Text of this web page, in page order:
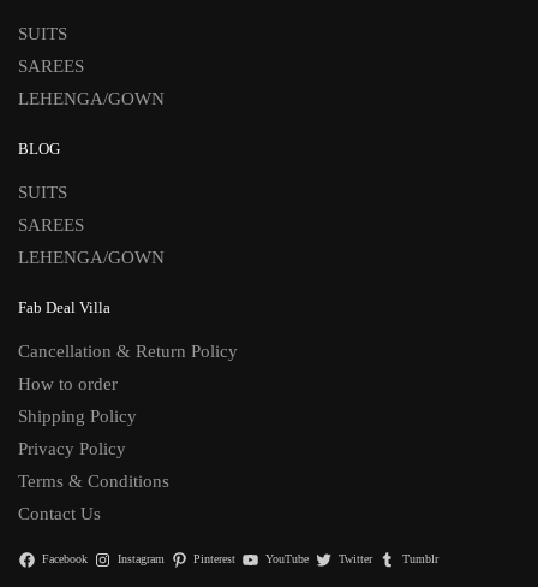
SUITS
SAREES
LEHENGA/GOWN
BLOG
SUITS
SAREES
LEHENGA/GOWN
Fab Deal Villa
Cancellation & Return Policy
How to order
Shipping Policy
Privacy Policy
Terms & Conditions
Contact Us
Facebook Instagram Pinterest YouTube Twitter Tumblr